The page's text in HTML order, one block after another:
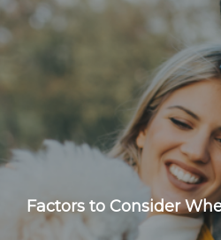
Factors to Consider